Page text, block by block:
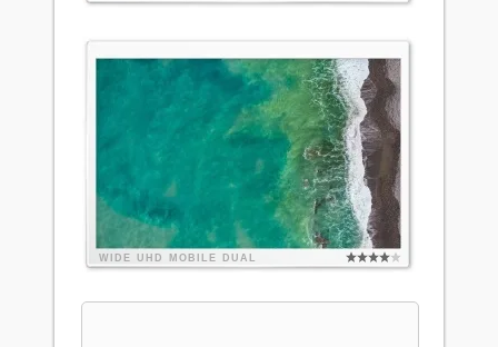
WIDE UHD MOBILE DUAL